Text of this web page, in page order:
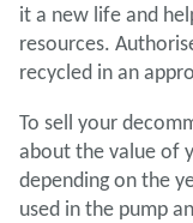
it a new life and
resources.
recycled in an
To sell your
about the value of
depending on the
used in the pump